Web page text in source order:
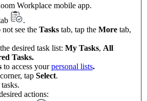
Workplace mobile app.
.
see the Tasks tab, tap the More tab,
desired task list: My Tasks, All
Tasks.
to access yourpersonal lists.
tap Select.
actions: